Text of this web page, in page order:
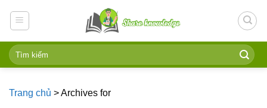
Trang chủ >Archives for